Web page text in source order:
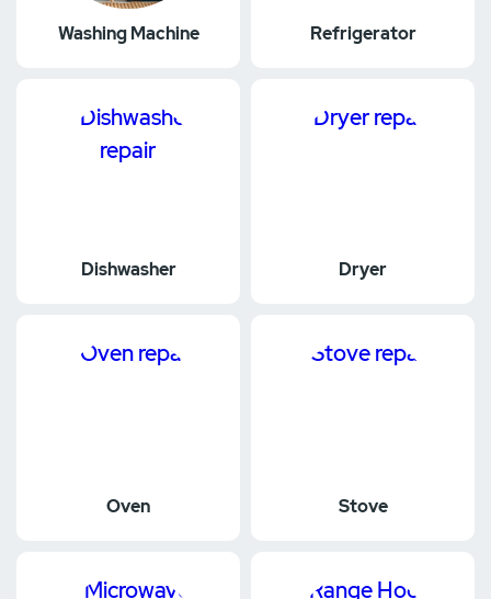
Washing Machine Refrigerator
Dishwasher Dryer
Oven Stove